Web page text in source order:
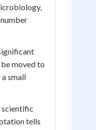
moved to
small
scientific
tells